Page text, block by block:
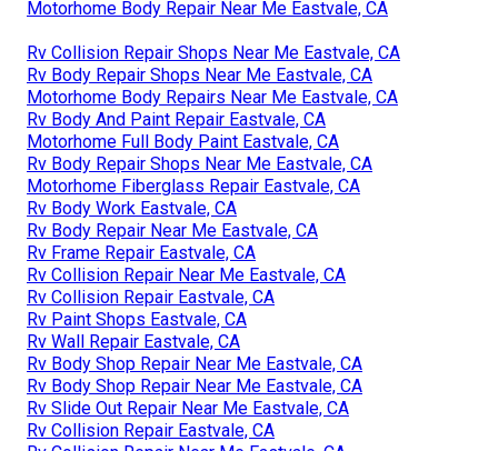
Motorhome Body Repair Near Me Eastvale, CA
Rv Collision Repair Shops Near Me Eastvale, CA
Rv Body Repair Shops Near Me Eastvale, CA
Motorhome Body Repairs Near Me Eastvale, CA
Rv Body And Paint Repair Eastvale, CA
Motorhome Full Body Paint Eastvale, CA
Rv Body Repair Shops Near Me Eastvale, CA
Motorhome Fiberglass Repair Eastvale, CA
Rv Body Work Eastvale, CA
Rv Body Repair Near Me Eastvale, CA
Rv Frame Repair Eastvale, CA
Rv Collision Repair Near Me Eastvale, CA
Rv Collision Repair Eastvale, CA
Rv Paint Shops Eastvale, CA
Rv Wall Repair Eastvale, CA
Rv Body Shop Repair Near Me Eastvale, CA
Rv Body Shop Repair Near Me Eastvale, CA
Rv Slide Out Repair Near Me Eastvale, CA
Rv Collision Repair Eastvale, CA